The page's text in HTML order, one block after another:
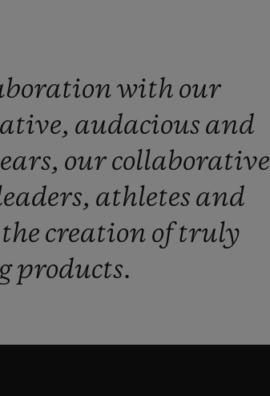
with our
audacious and
our collaborative
athletes and
the creation of truly
products.